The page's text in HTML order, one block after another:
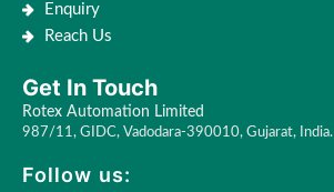
Enquiry
Reach Us
Get In Touch
Rotex Automation Limited
987/11, GIDC, Vadodara-390010, Gujarat, India.
Follow us: